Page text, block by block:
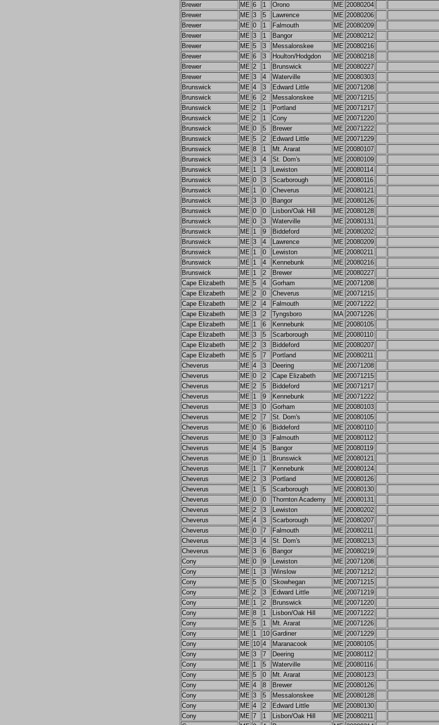
Brewer
ME 6 1 Orono ME 20080204
Brewer
ME 3 5 Lawrence ME 20080206
Brewer
ME 0 1 Falmouth ME 20080209
Brewer
ME 3 1 Bangor ME 20080212
Brewer
ME 5 3 Messalonskee ME 20080216
Brewer
ME 6 3 Houlton/Hodgdon ME 20080218
Brewer
ME 2 1 Brunswick ME 20080227
Brewer
ME 3 4 Waterville ME 20080303
Brunswick
ME 4 3 Edward Little ME 20071208
Brunswick
ME 6 2 Messalonskee ME 20071215
Brunswick
ME 2 1 Portland ME 20071217
Brunswick
ME 2 1 Cony ME 20071220
Brunswick
ME 0 5 Brewer ME 20071222
Brunswick
ME 5 2 Edward Little ME 20071229
Brunswick
ME 8 1 Mt. Ararat ME 20080107
Brunswick
ME 3 4 St. Dom's ME 20080109
Brunswick
ME 1 3 Lewiston ME 20080114
Brunswick
ME 0 3 Scarborough ME 20080116
Brunswick
ME 1 0 Cheverus ME 20080121
Brunswick
ME 3 0 Bangor ME 20080126
Brunswick
ME 0 0 Lisbon/Oak Hill ME 20080128
Brunswick
ME 0 3 Waterville ME 20080131
Brunswick
ME 1 9 Biddeford ME 20080202
Brunswick
ME 3 4 Lawrence ME 20080209
Brunswick
ME 1 0 Lewiston ME 20080211
Brunswick
ME 1 4 Kennebunk ME 20080216
Brunswick
ME 1 2 Brewer ME 20080227
Cape Elizabeth
ME 5 4 Gorham ME 20071208
Cape Elizabeth
ME 2 0 Cheverus ME 20071215
Cape Elizabeth
ME 2 4 Falmouth ME 20071222
Cape Elizabeth
ME 3 2 Tyngsboro MA 20071226
Cape Elizabeth
ME 1 6 Kennebunk ME 20080105
Cape Elizabeth
ME 3 5 Scarborough ME 20080110
Cape Elizabeth
ME 2 3 Biddeford ME 20080207
Cape Elizabeth
ME 5 7 Portland ME 20080211
Cheverus
ME 4 3 Deering ME 20071208
Cheverus
ME 0 2 Cape Elizabeth ME 20071215
Cheverus
ME 2 5 Biddeford ME 20071217
Cheverus
ME 1 9 Kennebunk ME 20071222
Cheverus
ME 3 0 Gorham ME 20080103
Cheverus
ME 2 7 St. Dom's ME 20080105
Cheverus
ME 0 6 Biddeford ME 20080110
Cheverus
ME 0 3 Falmouth ME 20080112
Cheverus
ME 4 5 Bangor ME 20080119
Cheverus
ME 0 1 Brunswick ME 20080121
Cheverus
ME 1 7 Kennebunk ME 20080124
Cheverus
ME 2 3 Portland ME 20080126
Cheverus
ME 1 5 Scarborough ME 20080130
Cheverus
ME 0 0 Thornton Academy ME 20080131
Cheverus
ME 2 3 Lewiston ME 20080202
Cheverus
ME 4 3 Scarborough ME 20080207
Cheverus
ME 0 7 Falmouth ME 20080211
Cheverus
ME 3 4 St. Dom's ME 20080213
Cheverus
ME 3 6 Bangor ME 20080219
Cony
ME 0 9 Lewiston ME 20071208
Cony
ME 1 3 Winslow ME 20071212
Cony
ME 5 0 Skowhegan ME 20071215
Cony
ME 2 3 Edward Little ME 20071219
Cony
ME 1 2 Brunswick ME 20071220
Cony
ME 8 1 Lisbon/Oak Hill ME 20071222
Cony
ME 5 1 Mt. Ararat ME 20071226
Cony
ME 1 10 Gardiner ME 20071229
Cony
ME 10 4 Maranacook ME 20080105
Cony
ME 3 7 Deering ME 20080112
Cony
ME 1 5 Waterville ME 20080116
Cony
ME 5 0 Mt. Ararat ME 20080123
Cony
ME 4 8 Brewer ME 20080126
Cony
ME 3 5 Messalonskee ME 20080128
Cony
ME 4 2 Edward Little ME 20080130
Cony
ME 7 1 Lisbon/Oak Hill ME 20080211